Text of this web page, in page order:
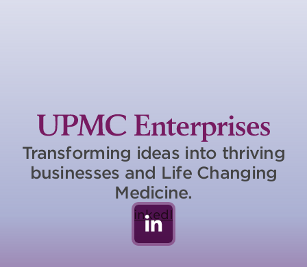
Transforming ideas into thriving
businesses and Life Changing
Medicine.
LinkedIn